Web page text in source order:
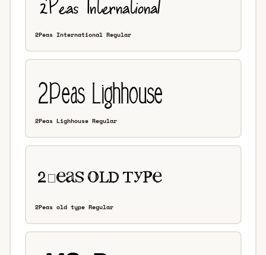
2Peas International Regular
2Peas Lighhouse Regular
2Peas old type Regular